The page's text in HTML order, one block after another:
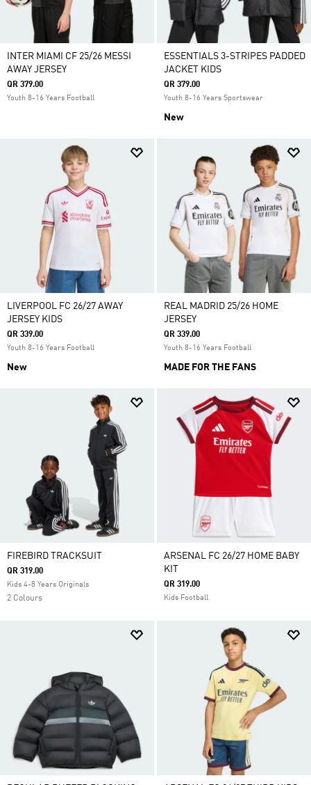
INTER MIAMI CF 25/26 MESSI
AWAY JERSEY
QR 379.00
Youth 8-16 Years Football
ESSENTIALS 3-STRIPES PADDED
JACKET KIDS
QR 379.00
Youth 8-16 Years Sportswear
New
LIVERPOOL FC 26/27 AWAY
JERSEY KIDS
QR 339.00
Youth 8-16 Years Football
New
REAL MADRID 25/26 HOME
JERSEY
QR 339.00
Youth 8-16 Years Football
MADE FOR THE FANS
FIREBIRD TRACKSUIT
QR 319.00
Kids 4-8 Years Originals
2 Colours
ARSENAL FC 26/27 HOME BABY
KIT
QR 319.00
Kids Football